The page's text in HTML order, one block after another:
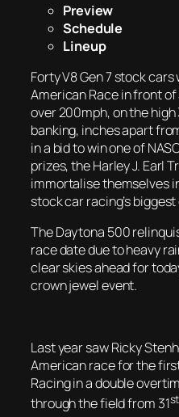
Preview
Schedule
Lineup
Forty V8 Gen 7 stock
American Race in front
over 200mph, on the
banking, inches apart
in a bid to win one of
prizes, the Harley J. Earl
immortalise themselves
stock car racing’s biggest
The Daytona 500
race date due to heavy
clear skies ahead for
crown jewel event.
Last year saw Ricky
American race for the
Racing in a double
through the field from 31st